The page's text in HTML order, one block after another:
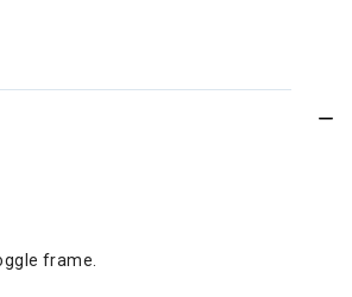
frame.